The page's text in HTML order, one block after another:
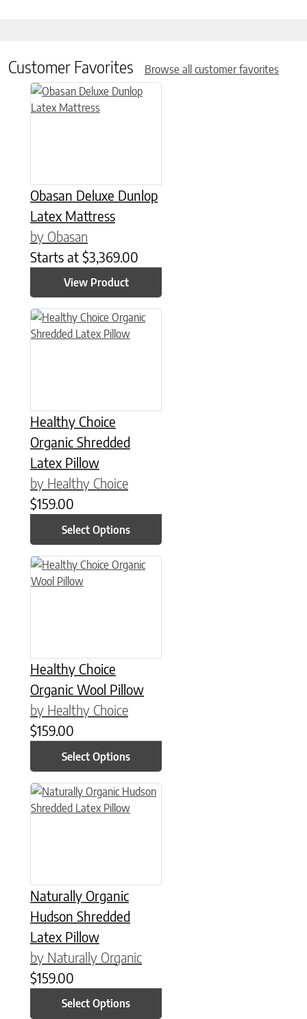
Customer Favorites Browse all customer favorites
Obasan Deluxe Dunlop
Latex Mattress
by Obasan
Starts at $3,369.00
View Product
This product has multiple variants. The options may be
Healthy Choice
Organic Shredded
Latex Pillow
by Healthy Choice
$159.00
Select Options
This product has multiple variants. The options may be
Healthy Choice
Organic Wool Pillow
by Healthy Choice
$159.00
Select Options
This product has multiple variants. The options may be
Naturally Organic
Hudson Shredded
Latex Pillow
by Naturally Organic
$159.00
Select Options
This product has multiple variants. The options may be